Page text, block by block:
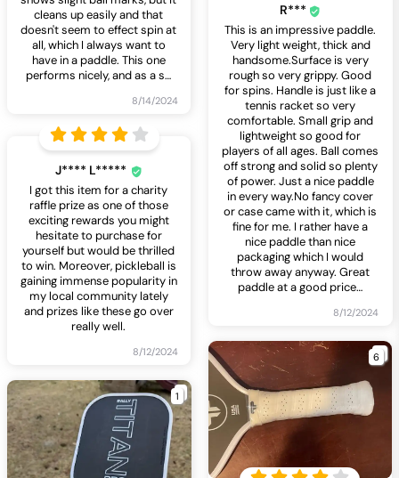
cleans up easily and that
doesn't seem to effect spin at
all, which I always want to
have in a paddle. This one
performs nicely, and as a s…
8/14/2024
R***
This is an impressive paddle.
Very light weight, thick and
handsome.Surface is very
rough so very grippy. Good
for spins. Handle is just like a
tennis racket so very
comfortable. Small grip and
lightweight so good for
players of all ages. Ball comes
off strong and solid so plenty
of power. Just a nice paddle
in every way.No fancy cover
or case came with it, which is
fine for me. I rather have a
nice paddle than nice
packaging which I would
throw away anyway. Great
paddle at a good price…
8/12/2024
J**** L*****
I got this item for a charity
raffle prize as one of those
exciting rewards you might
hesitate to purchase for
yourself but would be thrilled
to win. Moreover, pickleball is
gaining immense popularity in
my local community lately
and prizes like these go over
really well.
8/12/2024 6